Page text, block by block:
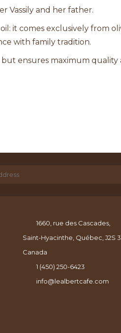
Vassily and her father.
it comes exclusively from
with family tradition.
ensures maximum quality
1660, rue des Cascades,
Saint-Hyacinthe, Québec, J2S
Canada
1 (450) 250-6423
info@lealbertcafe.com